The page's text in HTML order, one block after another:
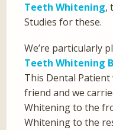
Teeth Whitening,
Studies for these.
We’re particularly
Teeth Whitening
This Dental
friend and we
Whitening to the
Whitening to the